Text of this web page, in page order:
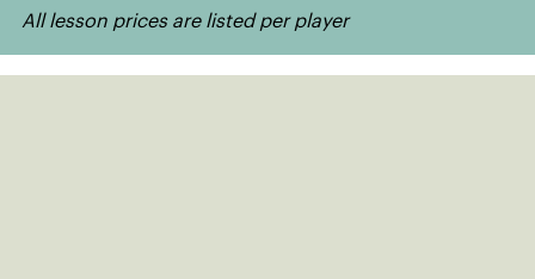
All lesson prices are listed per player